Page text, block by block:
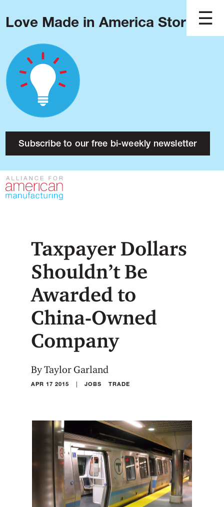
Love Made in America Stories?
Subscribe to our free bi-weekly newsletter
About
Research
Press
Contact
Blog
Podcast
Issues
Made in America
Taxpayer Dollars
Shouldn’t Be
Awarded to
China-Owned
Company
By Taylor Garland
APR 17 2015 | JOBS TRADE